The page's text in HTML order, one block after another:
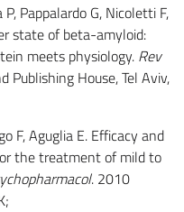
P, Pappalardo G, Nicoletti F,
state of beta-amyloid:
meets physiology. Rev
Publishing House, Tel Aviv,
F, Aguglia E. Efficacy and
the treatment of mild to
. 2010